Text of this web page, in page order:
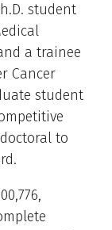
student
a trainee
Cancer
student
to